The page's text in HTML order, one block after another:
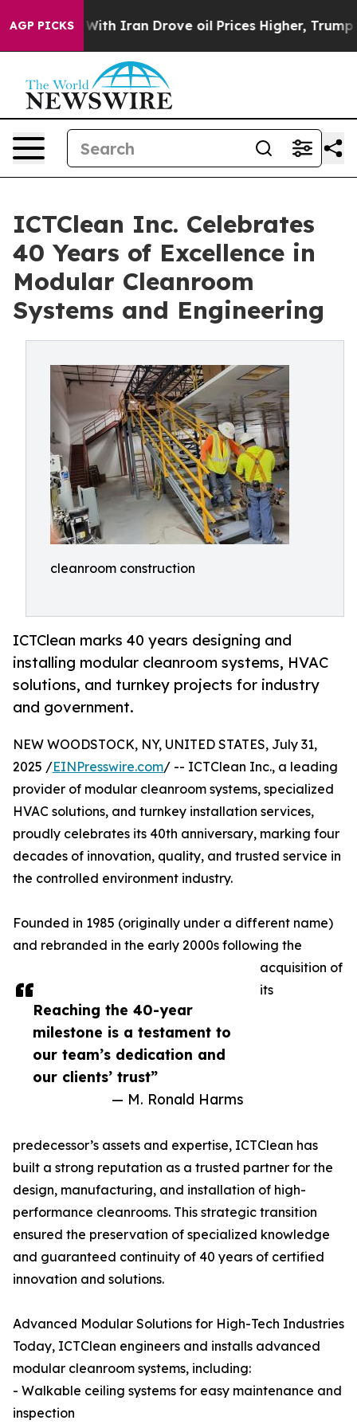
AGP PICKS
As war With Iran Drove oil Prices Higher, Trump
ICTClean Inc. Celebrates
40 Years of Excellence in
Modular Cleanroom
Systems and Engineering
cleanroom construction
ICTClean marks 40 years designing and
installing modular cleanroom systems, HVAC
solutions, and turnkey projects for industry
and government.
Reaching the 40-year
milestone is a testament to
our team’s dedication and
our clients’ trust”
— M. Ronald Harms
NEW WOODSTOCK, NY, UNITED STATES, July 31,
2025 /EINPresswire.com/ -- ICTClean Inc., a leading
provider of modular cleanroom systems, specialized
HVAC solutions, and turnkey installation services,
proudly celebrates its 40th anniversary, marking four
decades of innovation, quality, and trusted service in
the controlled environment industry.
Founded in 1985 (originally under a different name)
and rebranded in the early 2000s following the
acquisition of
its
predecessor’s assets and expertise, ICTClean has
built a strong reputation as a trusted partner for the
design, manufacturing, and installation of high-
performance cleanrooms. This strategic transition
ensured the preservation of specialized knowledge
and guaranteed continuity of 40 years of certified
innovation and solutions.
Advanced Modular Solutions for High-Tech Industries
Today, ICTClean engineers and installs advanced
modular cleanroom systems, including:
- Walkable ceiling systems for easy maintenance and
inspection